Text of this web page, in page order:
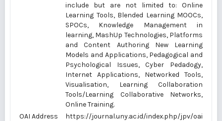
include but are not limited to: Online
Learning Tools, Blended Learning MOOCs,
SPOCs, Knowledge Management in
learning, MashUp Technologies, Platforms
and Content Authoring New Learning
Models and Applications, Pedagogical and
Psychological Issues, Cyber Pedadogy,
Internet Applications, Networked Tools,
Visualisation, Learning Collaboration
Tools/Learning Collaborative Networks,
Online Training.
OAI Address
https://journal.uny.ac.id/index.php/jpv/oai